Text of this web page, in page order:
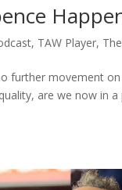
, TAW Player,
further movement
are we now in